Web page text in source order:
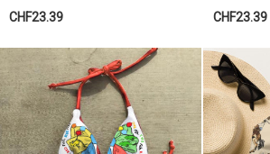
CHF23.39
CHF23.39